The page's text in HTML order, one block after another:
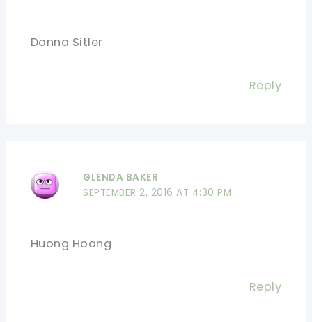
Donna Sitler
Reply
GLENDA BAKER
SEPTEMBER 2, 2016 AT 4:30 PM
Huong Hoang
Reply